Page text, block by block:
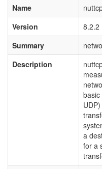
Name
Version
8.2.2
Summary
Description
a
for a